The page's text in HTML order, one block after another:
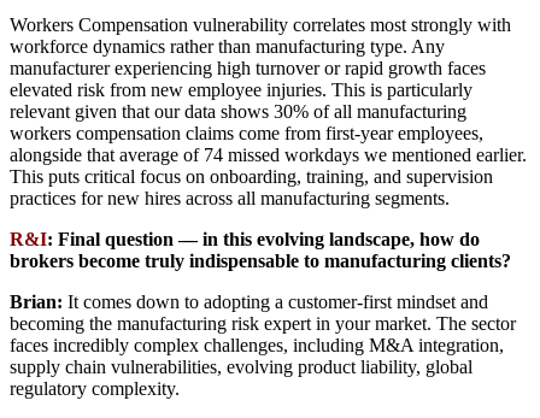
Workers Compensation vulnerability correlates most strongly with
workforce dynamics rather than manufacturing type. Any
manufacturer experiencing high turnover or rapid growth faces
elevated risk from new employee injuries. This is particularly
relevant given that our data shows 30% of all manufacturing
workers compensation claims come from first-year employees,
alongside that average of 74 missed workdays we mentioned earlier.
This puts critical focus on onboarding, training, and supervision
practices for new hires across all manufacturing segments.
R&I: Final question — in this evolving landscape, how do
brokers become truly indispensable to manufacturing clients?
Brian: It comes down to adopting a customer-first mindset and
becoming the manufacturing risk expert in your market. The sector
faces incredibly complex challenges, including M&A integration,
supply chain vulnerabilities, evolving product liability, global
regulatory complexity.